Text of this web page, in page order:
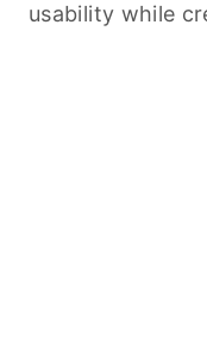
usability while